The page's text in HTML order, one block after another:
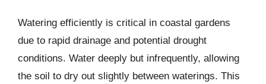
Watering efficiently is critical in coastal gardens
due to rapid drainage and potential drought
conditions. Water deeply but infrequently, allowing
the soil to dry out slightly between waterings. This